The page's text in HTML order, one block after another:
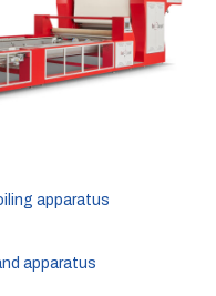
apparatus
apparatus